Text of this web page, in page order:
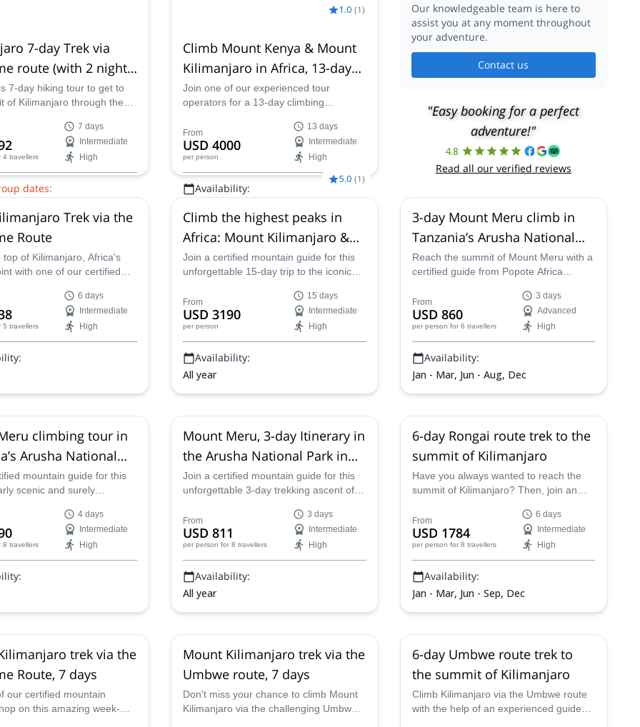
7-day Trek via
route (with 2 nights
7-day hiking tour to get to
of Kilimanjaro through the
guides.
4 travellers
7 days
Intermediate
High
dates:
8 Oct,11 Oct,13 Oct,16
22 Oct,24 Oct,
1.0 (1)
Climb Mount Kenya & Mount
Kilimanjaro in Africa, 13-day
Itinerary from Nairobi
Join one of our experienced tour
operators for a 13-day climbing
summits of Mount Kenya and Mount
Kilimanjaro in Tanzania.
From
USD 4000
per person
13 days
Intermediate
High
Availability:
Our knowledgeable team is here to
assist you at any moment throughout
your adventure.
Contact us
"Easy booking for a perfect
adventure!"
4.8
Read all our verified reviews
Trek via the
Route
top of Kilimanjaro, Africa's
with one of our certified
Route.
5 travellers
6 days
Intermediate
High
5.0 (1)
Climb the highest peaks in
Africa: Mount Kilimanjaro &
Mount Kenya, 15-day Itinerary
Join a certified mountain guide for this
unforgettable 15-day trip to the iconic
Climb the highest peaks in Africa –
Mount Kenya and Mount Kilimanjaro –
while enjoying some simply incredible
scenery and seeing some of the
continent's iconic wildlife.
From
USD 3190
per person
15 days
Intermediate
High
Availability:
All year
3-day Mount Meru climb in
Tanzania’s Arusha National
Park
Reach the summit of Mount Meru with a
certified guide from Popote Africa
scenery and wildlife of the mountain and
Arusha National Park along the way.
From
USD 860
per person for 6 travellers
3 days
Advanced
High
Availability:
Jan - Mar, Jun - Aug, Dec
climbing tour in
Arusha National
mountain guide for this
scenic and surely
Trek through the forests
volcanic slope in
Arusha National Park,
views and getting
wildlife along the way.
8 travellers
4 days
Intermediate
High
Mount Meru, 3-day Itinerary in
the Arusha National Park in
Tanzania
Join a certified mountain guide for this
unforgettable 3-day trekking ascent of
scenic Arusha National Park. Climb to
the summit in time for sunrise on the
third day and enjoy the dramatic
scenery and abundant wildlife on the
way up.
From
USD 811
per person for 8 travellers
3 days
Intermediate
High
Availability:
All year
6-day Rongai route trek to the
summit of Kilimanjaro
Have you always wanted to reach the
summit of Kilimanjaro? Then, join an
Expeditions on a 6-day trekking
adventure you'll never forget.
From
USD 1784
per person for 8 travellers
6 days
Intermediate
High
Availability:
Jan - Mar, Jun - Sep, Dec
trek via the
Route, 7 days
our certified mountain
on this amazing week-
Mount Kilimanjaro trek via the
Umbwe route, 7 days
Don't miss your chance to climb Mount
Kilimanjaro via the challenging Umbwe
6-day Umbwe route trek to
the summit of Kilimanjaro
Climb Kilimanjaro via the Umbwe route
with the help of an experienced guide